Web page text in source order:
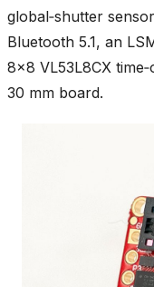
global‑shutter
Bluetooth 5.1, an
8×8 VL53L8CX
30 mm board.